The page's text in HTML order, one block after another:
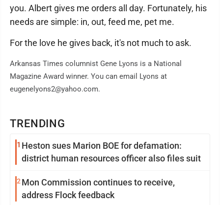
TRENDING
1 Heston sues Marion BOE for defamation:
district human resources officer also files suit
2 Mon Commission continues to receive,
address Flock feedback
you. Albert gives me orders all day. Fortunately, his
needs are simple: in, out, feed me, pet me.
For the love he gives back, it's not much to ask.
Arkansas Times columnist Gene Lyons is a National
Magazine Award winner. You can email Lyons at
eugenelyons2@yahoo.com.